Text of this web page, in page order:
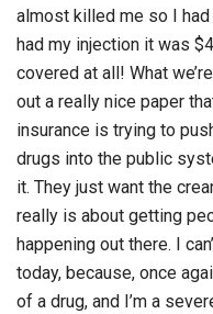
almost killed me so I
had my injection it was
covered at all! What
out a really nice paper
insurance is trying to
drugs into the public
it. They just want the
really is about getting
happening out there. I
today, because, once
of a drug, and I’m a